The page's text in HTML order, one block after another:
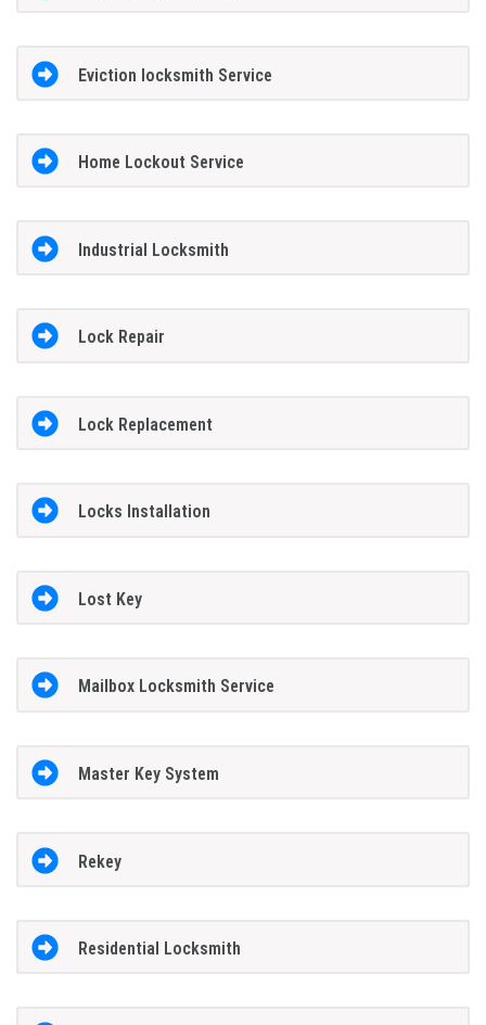
Eviction locksmith Service
Home Lockout Service
Industrial Locksmith
Lock Repair
Lock Replacement
Locks Installation
Lost Key
Mailbox Locksmith Service
Master Key System
Rekey
Residential Locksmith